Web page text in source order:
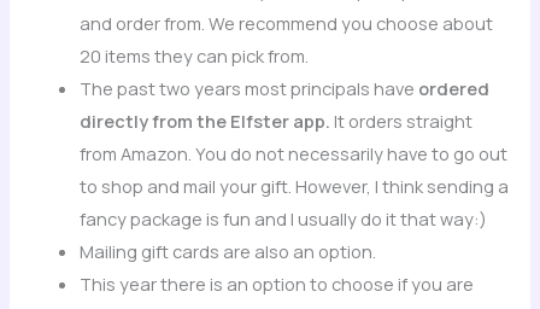
and order from. We recommend you choose about
20 items they can pick from.
The past two years most principals have ordered
directly from the Elfster app. It orders straight
from Amazon. You do not necessarily have to go out
to shop and mail your gift. However, I think sending a
fancy package is fun and I usually do it that way:)
Mailing gift cards are also an option.
This year there is an option to choose if you are